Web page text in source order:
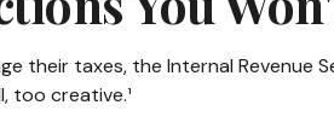
taxes, the Internal Revenue
too creative.¹